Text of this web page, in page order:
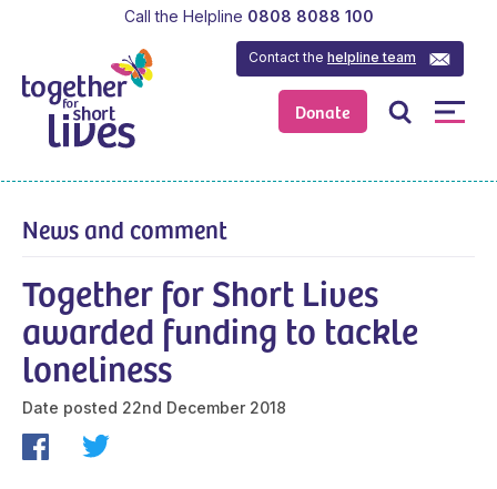
Donate
Contact thehelpline team
Call the Helpline 0808 8088 100
Together for Short Lives
awarded funding to tackle
loneliness
Date posted 22nd December 2018
News and comment